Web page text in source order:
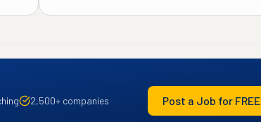
2,500+ companies Post a Job for FREE